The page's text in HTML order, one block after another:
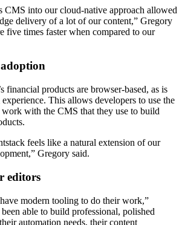
CMS into our cloud-native approach allowed
delivery of a lot of our content,” Gregory
five times faster when compared to our
financial products are browser-based, as is
experience. This allows developers to use the
with the CMS that they use to build
feels like a natural extension of our
Gregory said.
editors
modern tooling to do their work,”
able to build professional, polished
automation needs, their content